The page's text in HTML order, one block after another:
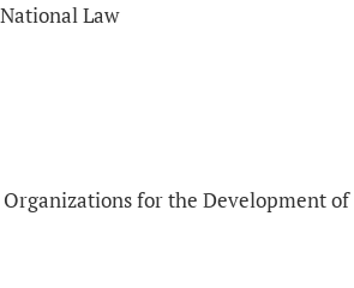
Law
for the Development of